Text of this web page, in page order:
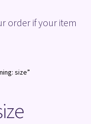
order if your item
size”